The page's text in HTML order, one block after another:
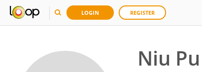
LOGIN REGISTER
Niu Pu